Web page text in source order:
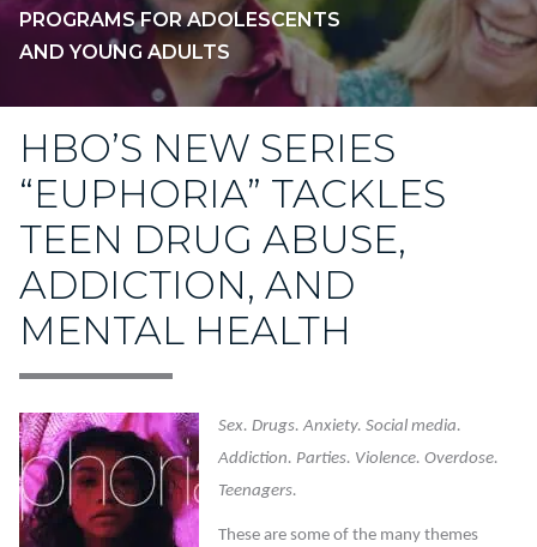
PROGRAMS FOR ADOLESCENTS
AND YOUNG ADULTS
HBO’S NEW SERIES
“EUPHORIA” TACKLES
TEEN DRUG ABUSE,
ADDICTION, AND
MENTAL HEALTH
Sex. Drugs. Anxiety. Social media.
Addiction. Parties. Violence. Overdose.
Teenagers.
These are some of the many themes